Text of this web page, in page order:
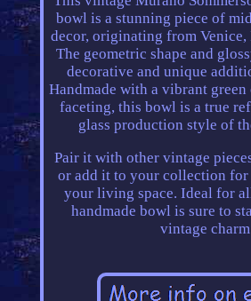
bowl is a stunning piece of
decor, originating from
The geometric shape and
decorative and unique
Handmade with a vibrant
faceting, this bowl is a true
glass production style of
Pair it with other vintage
or add it to your collection
your living space. Ideal for
handmade bowl is sure to
vintage